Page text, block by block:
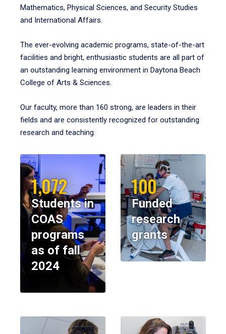
Mathematics, Physical Sciences, and Security Studies
and International Affairs.
The ever-evolving academic programs, state-of-the-art
facilities and bright, enthusiastic students are all part of
an outstanding learning environment in Daytona Beach
College of Arts & Sciences.
Our faculty, more than 160 strong, are leaders in their
fields and are consistently recognized for outstanding
research and teaching.
1,072
Students in
COAS
programs
as of fall
2024
100
Funded
research
grants